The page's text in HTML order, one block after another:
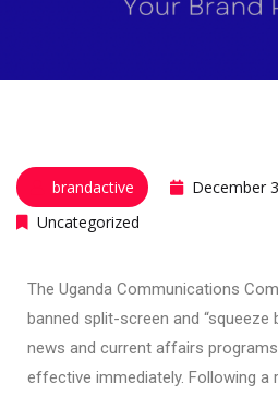
brandactive
December
Uncategorized
The Uganda Communications
banned split-screen and “squeeze
news and current affairs
effective immediately. Following a